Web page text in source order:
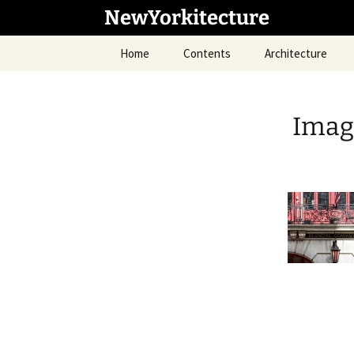
NewYorkitecture
Home Contents Architecture